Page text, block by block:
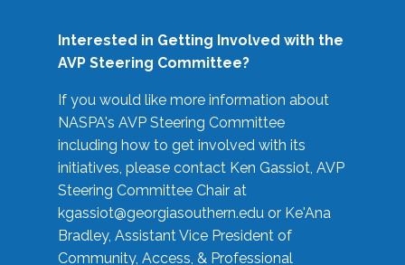
Interested in Getting Involved with the
AVP Steering Committee?
If you would like more information about
NASPA's AVP Steering Committee
including how to get involved with its
initiatives, please contact Ken Gassiot, AVP
Steering Committee Chair at
kgassiot@georgiasouthern.edu or Ke'Ana
Bradley, Assistant Vice President of
Community, Access, & Professional